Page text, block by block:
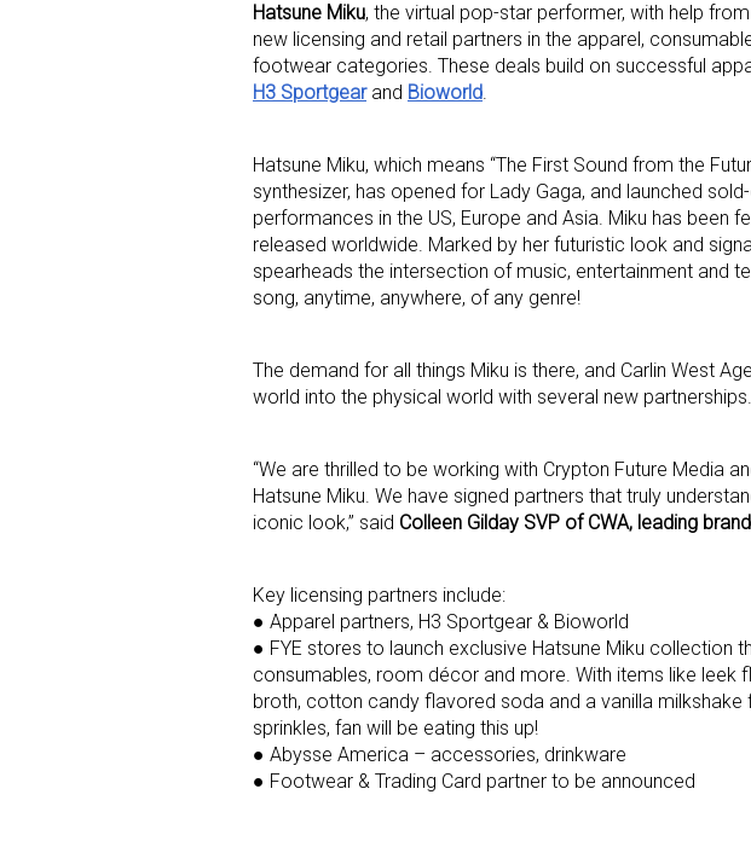
Hatsune Miku, the virtual pop-star performer, with help
new licensing and retail partners in the apparel,
footwear categories. These deals build on successful
H3 Sportgearand Bioworld.
Hatsune Miku, which means “The First Sound from the
synthesizer, has opened for Lady Gaga, and launched
performances in the US, Europe and Asia. Miku has been
released worldwide. Marked by her futuristic look and
spearheads the intersection of music, entertainment and
song, anytime, anywhere, of any genre!
The demand for all things Miku is there, and Carlin West
world into the physical world with several new partnerships.
“We are thrilled to be working with Crypton Future Media
Hatsune Miku. We have signed partners that truly
iconic look,” said Colleen Gilday SVP of CWA, leading
Key licensing partners include:
● Apparel partners, H3 Sportgear & Bioworld
● FYE stores to launch exclusive Hatsune Miku collection
consumables, room décor and more. With items like leek
broth, cotton candy flavored soda and a vanilla
sprinkles, fan will be eating this up!
● Abysse America – accessories, drinkware
● Footwear & Trading Card partner to be announced
Sign up for the
Providing breaking news alerts
your inbox, for free!
First Name
Last Name
By submitting this form, you are consenting to
Floor, New York, NY, 10018, US. You can
SafeUnsubscribe® link, found at the bottom of